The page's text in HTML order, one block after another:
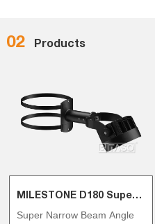
02 Products
MILESTONE D180 Super Narrow Beam Angle Tree Ring
Super Narrow Beam Angle